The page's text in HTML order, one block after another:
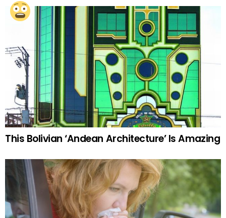
This Bolivian ‘Andean Architecture’ Is Amazing